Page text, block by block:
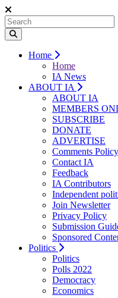
Home
Home
IA News
ABOUT IA
ABOUT IA
MEMBERS
SUBSCRIBE
DONATE
ADVERTISE
Comments Policy
Contact IA
Feedback
IA Contributors
Independent
Join Newsletter
Privacy Policy
Submission
Sponsored
Politics
Politics
Polls 2022
Democracy
Economics